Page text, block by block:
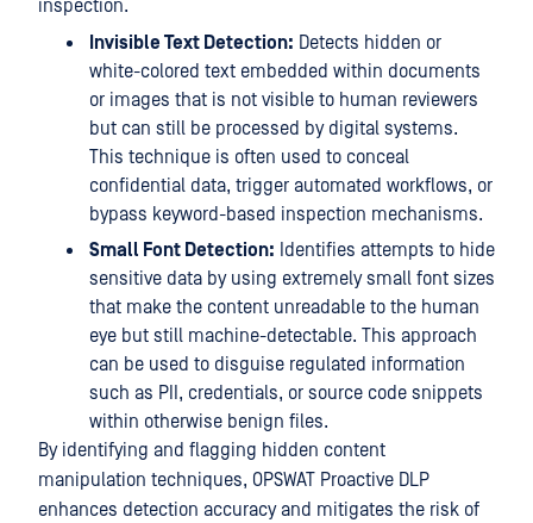
inspection.
Invisible Text Detection: Detects hidden or
white-colored text embedded within documents
or images that is not visible to human reviewers
but can still be processed by digital systems.
This technique is often used to conceal
confidential data, trigger automated workflows, or
bypass keyword-based inspection mechanisms.
Small Font Detection: Identifies attempts to hide
sensitive data by using extremely small font sizes
that make the content unreadable to the human
eye but still machine-detectable. This approach
can be used to disguise regulated information
such as PII, credentials, or source code snippets
within otherwise benign files.
By identifying and flagging hidden content
manipulation techniques, OPSWAT Proactive DLP
enhances detection accuracy and mitigates the risk of